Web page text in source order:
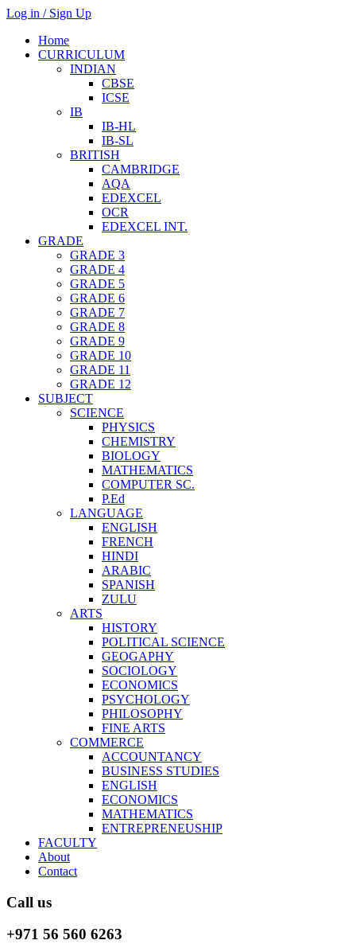
Log in / Sign Up
Home
CURRICULUM
INDIAN
CBSE
ICSE
IB
IB-HL
IB-SL
BRITISH
CAMBRIDGE
AQA
EDEXCEL
OCR
EDEXCEL INT.
GRADE
GRADE 3
GRADE 4
GRADE 5
GRADE 6
GRADE 7
GRADE 8
GRADE 9
GRADE 10
GRADE 11
GRADE 12
SUBJECT
SCIENCE
PHYSICS
CHEMISTRY
BIOLOGY
MATHEMATICS
COMPUTER SC.
P.Ed
LANGUAGE
ENGLISH
FRENCH
HINDI
ARABIC
SPANISH
ZULU
ARTS
HISTORY
POLITICAL SCIENCE
GEOGAPHY
SOCIOLOGY
ECONOMICS
PSYCHOLOGY
PHILOSOPHY
FINE ARTS
COMMERCE
ACCOUNTANCY
BUSINESS STUDIES
ENGLISH
ECONOMICS
MATHEMATICS
ENTREPRENEUSHIP
FACULTY
About
Contact
Call us
+971 56 560 6263